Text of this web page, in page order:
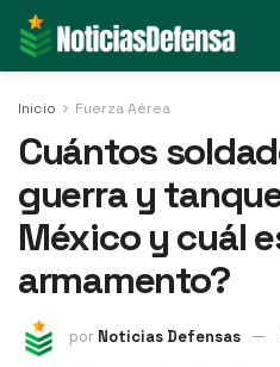
Inicio Fuerza Aérea
Cuántos
guerra y
México y cuál
armamento?
por Noticias Defensas